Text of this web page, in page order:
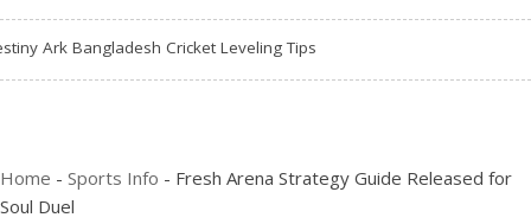
Ark Bangladesh Cricket Leveling Tips
Home - Sports Info - Fresh Arena Strategy Guide Released for
Soul Duel